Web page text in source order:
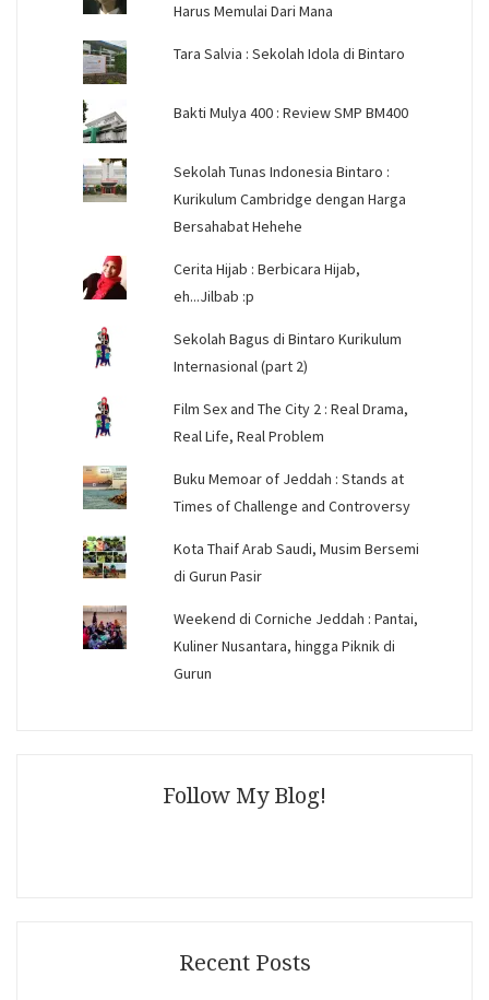
Harus Memulai Dari Mana
Tara Salvia : Sekolah Idola di Bintaro
Bakti Mulya 400 : Review SMP BM400
Sekolah Tunas Indonesia Bintaro :
Kurikulum Cambridge dengan Harga
Bersahabat Hehehe
Cerita Hijab : Berbicara Hijab,
eh...Jilbab :p
Sekolah Bagus di Bintaro Kurikulum
Internasional (part 2)
Film Sex and The City 2 : Real Drama,
Real Life, Real Problem
Buku Memoar of Jeddah : Stands at
Times of Challenge and Controversy
Kota Thaif Arab Saudi, Musim Bersemi
di Gurun Pasir
Weekend di Corniche Jeddah : Pantai,
Kuliner Nusantara, hingga Piknik di
Gurun
Follow My Blog!
Recent Posts